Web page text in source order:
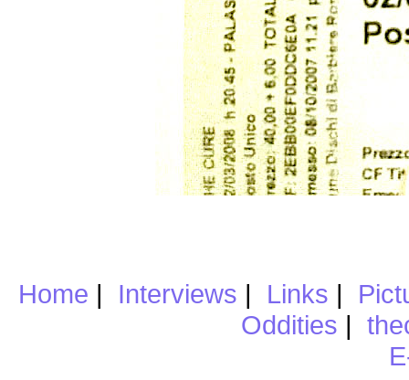
Home | Interviews | Links |
Oddities |